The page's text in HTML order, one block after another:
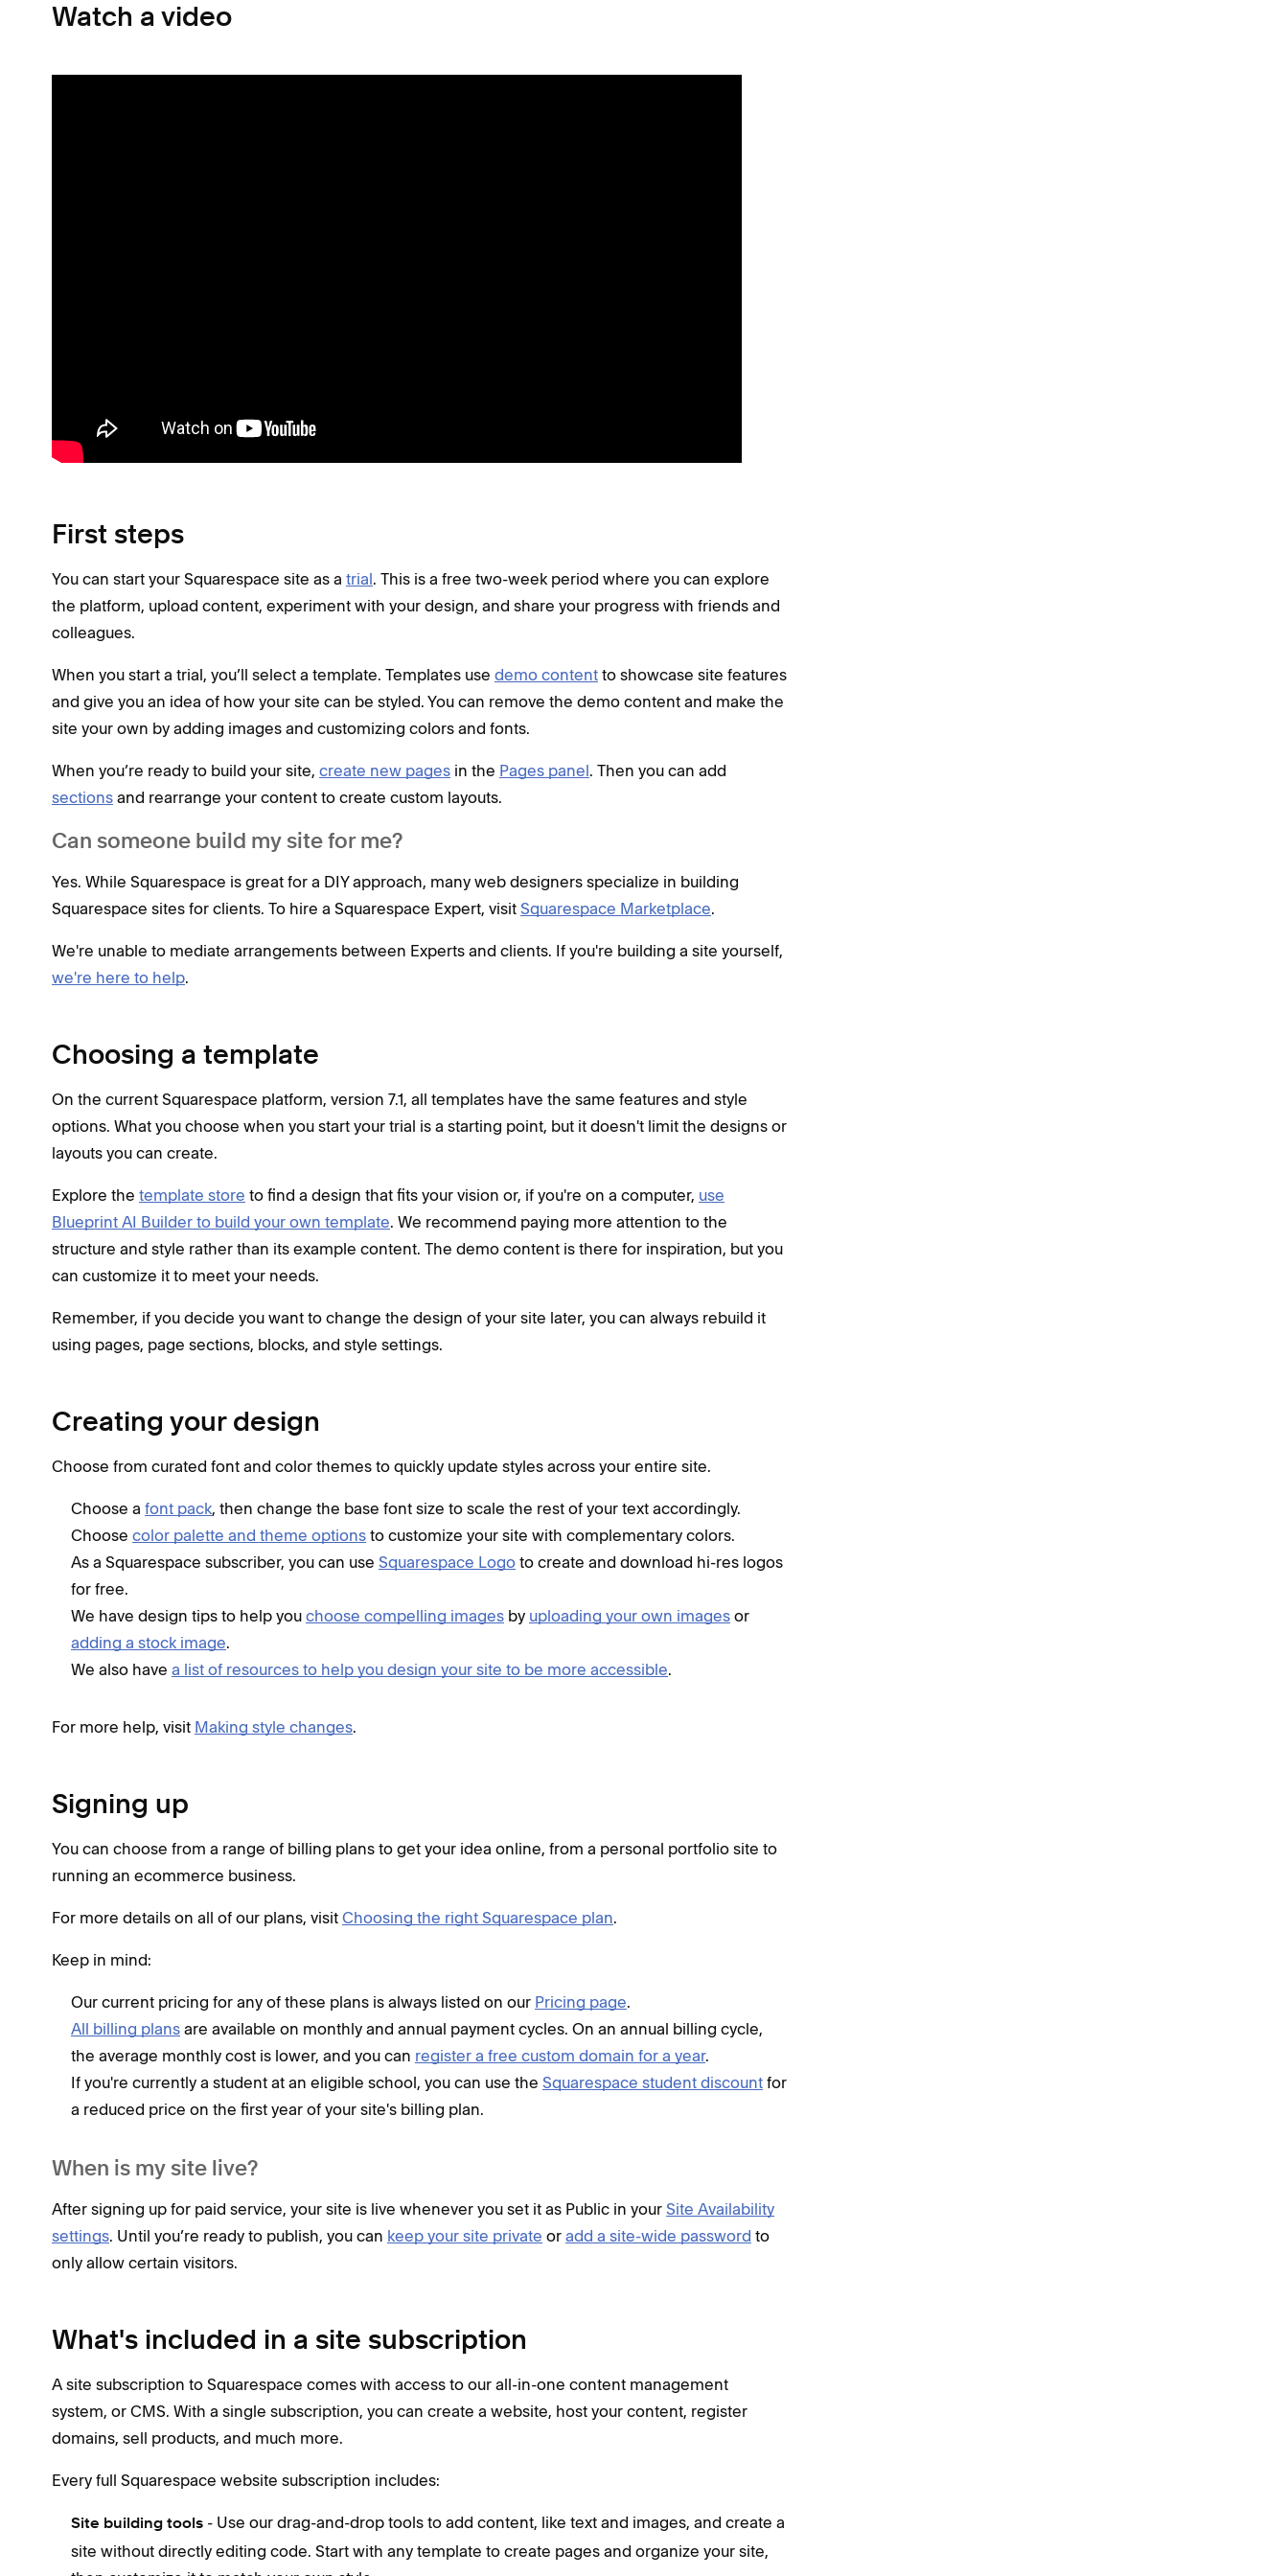
Watch a video
First steps
You can start your Squarespace site as a trial. This is a free two-week period where you can explore
the platform, upload content, experiment with your design, and share your progress with friends and
colleagues.
When you start a trial, you’ll select a template. Templates use demo content to showcase site features
and give you an idea of how your site can be styled. You can remove the demo content and make the
site your own by adding images and customizing colors and fonts.
When you’re ready to build your site, create new pages in the Pages panel. Then you can add
sections and rearrange your content to create custom layouts.
Can someone build my site for me?
Yes. While Squarespace is great for a DIY approach, many web designers specialize in building
Squarespace sites for clients. To hire a Squarespace Expert, visit Squarespace Marketplace.
We're unable to mediate arrangements between Experts and clients. If you're building a site yourself,
we're here to help.
Choosing a template
On the current Squarespace platform, version 7.1, all templates have the same features and style
options. What you choose when you start your trial is a starting point, but it doesn't limit the designs or
layouts you can create.
Explore the template store to find a design that fits your vision or, if you're on a computer, use
Blueprint AI Builder to build your own template. We recommend paying more attention to the
structure and style rather than its example content. The demo content is there for inspiration, but you
can customize it to meet your needs.
Remember, if you decide you want to change the design of your site later, you can always rebuild it
using pages, page sections, blocks, and style settings.
Creating your design
Choose from curated font and color themes to quickly update styles across your entire site.
Choose a font pack, then change the base font size to scale the rest of your text accordingly.
Choose color palette and theme options to customize your site with complementary colors.
As a Squarespace subscriber, you can use Squarespace Logo to create and download hi-res logos
for free.
We have design tips to help you choose compelling images by uploading your own images or
adding a stock image.
We also have a list of resources to help you design your site to be more accessible.
For more help, visit Making style changes.
Signing up
You can choose from a range of billing plans to get your idea online, from a personal portfolio site to
running an ecommerce business.
For more details on all of our plans, visit Choosing the right Squarespace plan.
Keep in mind:
Our current pricing for any of these plans is always listed on our Pricing page.
All billing plans are available on monthly and annual payment cycles. On an annual billing cycle,
the average monthly cost is lower, and you can register a free custom domain for a year.
If you're currently a student at an eligible school, you can use the Squarespace student discount for
a reduced price on the first year of your site's billing plan.
When is my site live?
After signing up for paid service, your site is live whenever you set it as Public in your Site Availability
settings. Until you’re ready to publish, you can keep your site private or add a site-wide password to
only allow certain visitors.
What's included in a site subscription
A site subscription to Squarespace comes with access to our all-in-one content management
system, or CMS. With a single subscription, you can create a website, host your content, register
domains, sell products, and much more.
Every full Squarespace website subscription includes:
Site building tools - Use our drag-and-drop tools to add content, like text and images, and create a
site without directly editing code. Start with any template to create pages and organize your site,